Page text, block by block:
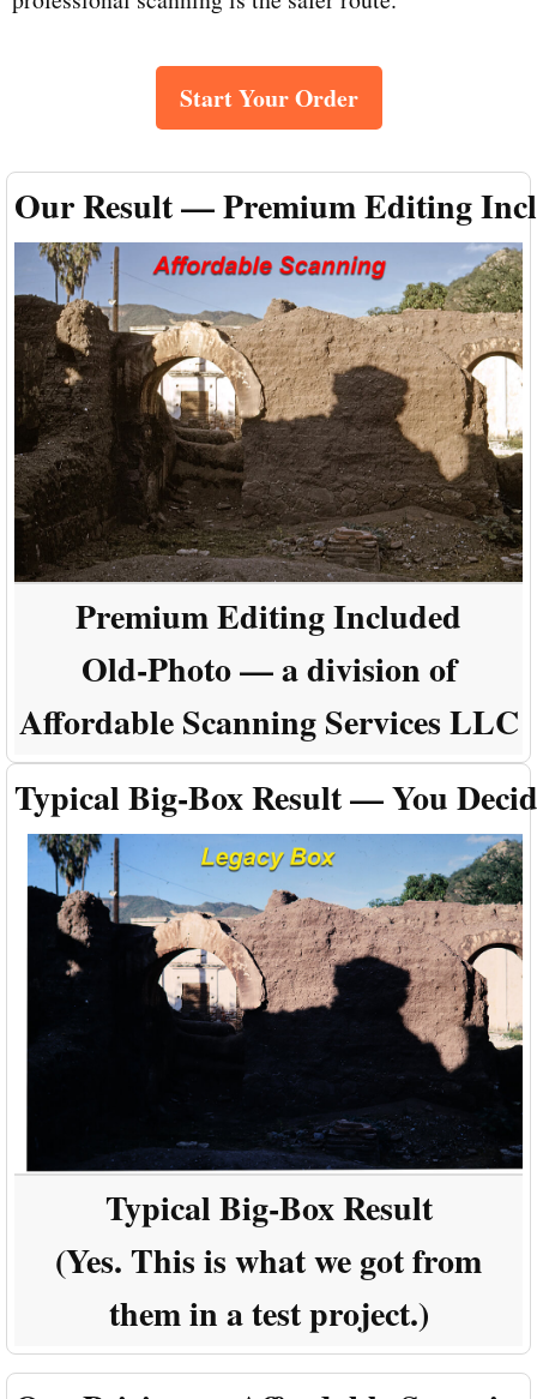
Start Your Order
Our Result — Premium Editing
Premium Editing Included
Old-Photo — a division of
Affordable Scanning Services LLC
Typical Big-Box Result — You
Typical Big-Box Result
(Yes. This is what we got from
them in a test project.)